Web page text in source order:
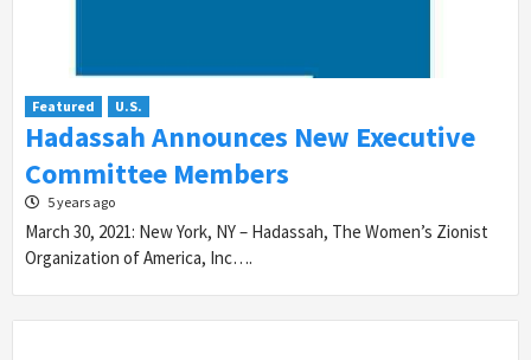
Featured U.S.
Hadassah Announces New Executive
Committee Members
5 years ago
March 30, 2021: New York, NY – Hadassah, The Women’s Zionist
Organization of America, Inc….